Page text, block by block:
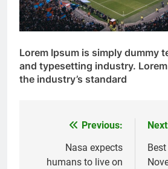
Lorem Ipsum is simply dummy
and typesetting industry.
the industry’s standard
navigation
Previous:
Nasa expects
humans to live on